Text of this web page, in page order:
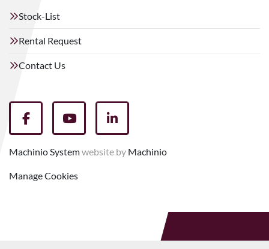
Stock-List
Rental Request
Contact Us
facebookyoutubelinkedin
Machinio Systemwebsite by Machinio
Manage Cookies